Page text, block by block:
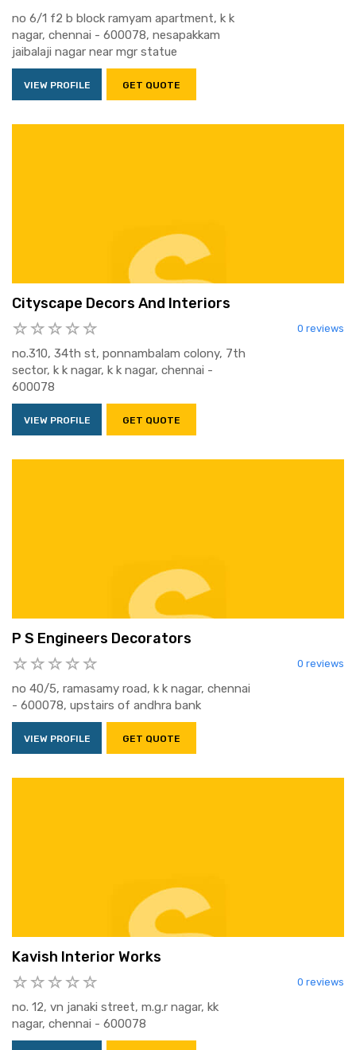
no 6/1 f2 b block ramyam apartment, k k
nagar, chennai - 600078, nesapakkam
jaibalaji nagar near mgr statue
VIEW PROFILE GET QUOTE
Cityscape Decors And Interiors
0 reviews
no.310, 34th st, ponnambalam colony, 7th
sector, k k nagar, k k nagar, chennai -
600078
VIEW PROFILE GET QUOTE
P S Engineers Decorators
0 reviews
no 40/5, ramasamy road, k k nagar, chennai
- 600078, upstairs of andhra bank
VIEW PROFILE GET QUOTE
Kavish Interior Works
0 reviews
no. 12, vn janaki street, m.g.r nagar, kk
nagar, chennai - 600078